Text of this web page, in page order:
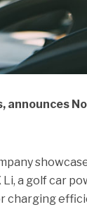
announces
a golf car
charging